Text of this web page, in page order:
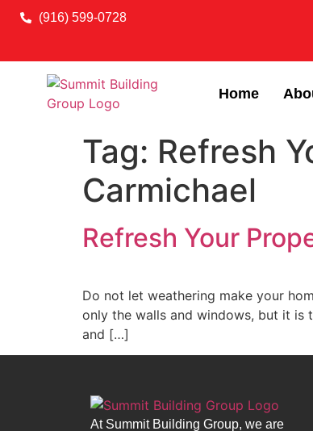
(916) 599-0728
Home
Tag: Refresh
Carmichael
Refresh Your
Do​‍​‌‍​‍‌​‍​‌‍​‍‌ not let weathering make your
only the walls and windows, but it is
and […]
At Summit Building Group, we are